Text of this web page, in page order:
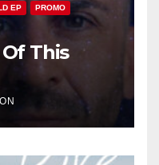
EP PROMO
This